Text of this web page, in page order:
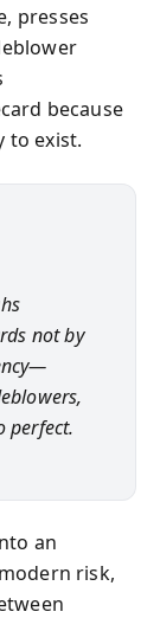
presses
because
to exist.
not by
perfect.
an
risk,